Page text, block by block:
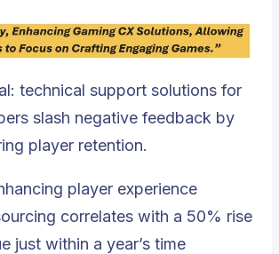
technical support solutions for
slash negative feedback by
player retention.
player experience
correlates with a 50% rise
just within a year’s time